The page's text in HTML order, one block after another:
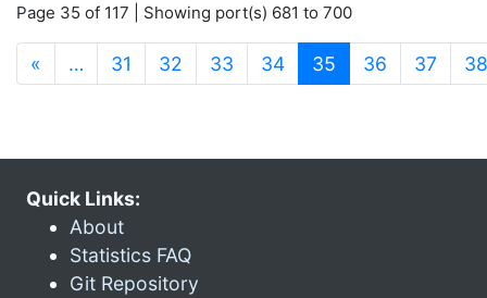
Page 35 of 117 | Showing port(s) 681 to 700
« … 31 32 33 34 35 (current)
36 37 38
Quick Links:
About
Statistics FAQ
Git Repository